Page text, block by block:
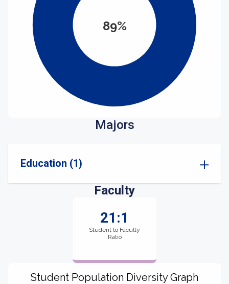
89%
Majors
Education (1)
Faculty
21:1
Student to Faculty
Ratio
Student Population Diversity Graph